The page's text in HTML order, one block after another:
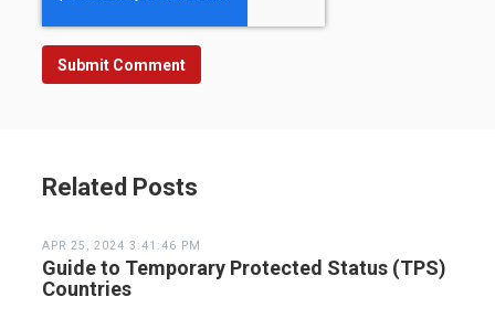
Related Posts
APR 25, 2024 3:41:46 PM
Guide to Temporary Protected Status (TPS)
Countries